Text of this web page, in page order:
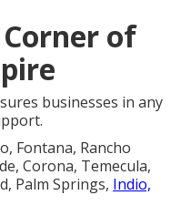
of
businesses in any
Fontana, Rancho
Corona, Temecula,
Palm Springs, Indio,